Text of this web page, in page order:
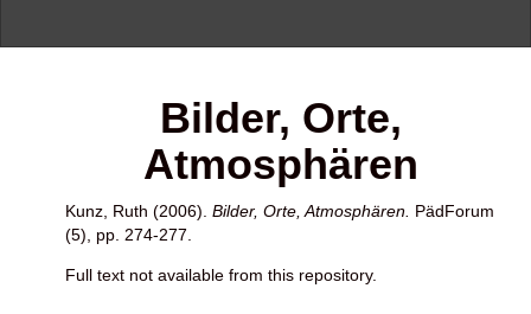
Bilder, Orte,
Atmosphären
Kunz, Ruth (2006). Bilder, Orte, Atmosphären. PädForum
(5), pp. 274-277.
Full text not available from this repository.